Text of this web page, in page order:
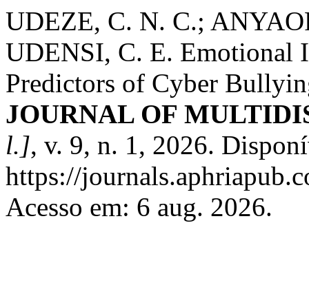
UDEZE, C. N. C.;
UDENSI, C. E. Emotional
Predictors of Cyber
JOURNAL OF
l.], v. 9, n. 1, 2026.
https://
Acesso em: 6 aug. 2026.